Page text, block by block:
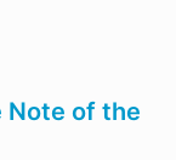
Note of the